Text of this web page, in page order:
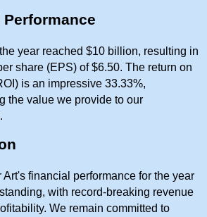
year reached $10 billion, resulting in
share (EPS) of $6.50. The return on
is an impressive 33.33%,
the value we provide to our
Art's financial performance for the year
with record-breaking revenue
We remain committed to